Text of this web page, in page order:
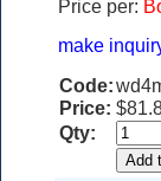
Price per:
make
Code:
Price:
Qty: